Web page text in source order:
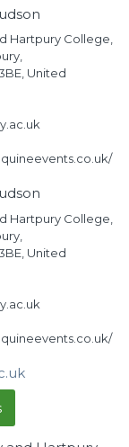
Hartpury College,
United
Hartpury College,
United